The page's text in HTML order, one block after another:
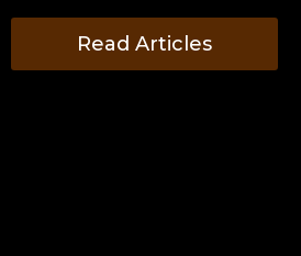
Read Articles